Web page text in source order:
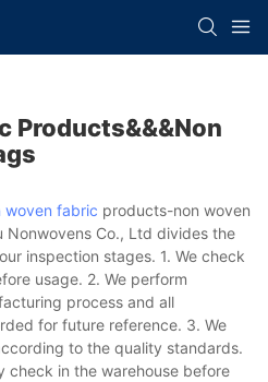
Products&&&non
woven fabric products-non woven
Nonwovens Co., Ltd divides the
inspection stages. 1. We check
usage. 2. We perform
process and all
for future reference. 3. We
to the quality standards.
check in the warehouse before